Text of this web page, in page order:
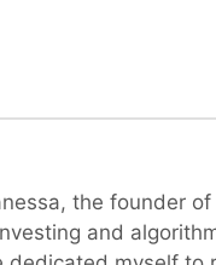
the founder
and